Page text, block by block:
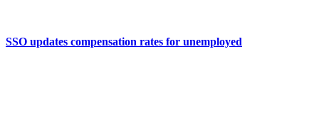
SSO updates compensation rates for unemployed